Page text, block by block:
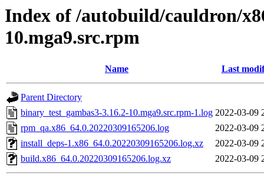
Index of /autobuild/cauldron/
10.mga9.src.rpm
Name Last
Parent Directory
binary_test_gambas3-3.16.2-10.mga9.src.rpm-1.log 2022-03-09
rpm_qa.x86_64.0.20220309165206.log
2022-03-09
install_deps-1.x86_64.0.20220309165206.log.xz
2022-03-09
build.x86_64.0.20220309165206.log.xz
2022-03-09